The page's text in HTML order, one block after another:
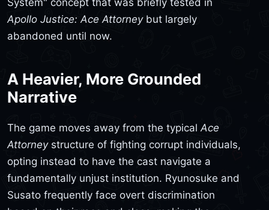
System" concept that was briefly tested in
Apollo Justice: Ace Attorneybut largely
abandoned until now.
A Heavier, More Grounded
Narrative
The game moves away from the typical Ace
Attorneystructure of fighting corrupt individuals,
opting instead to have the cast navigate a
fundamentally unjust institution. Ryunosuke and
Susato frequently face overt discrimination